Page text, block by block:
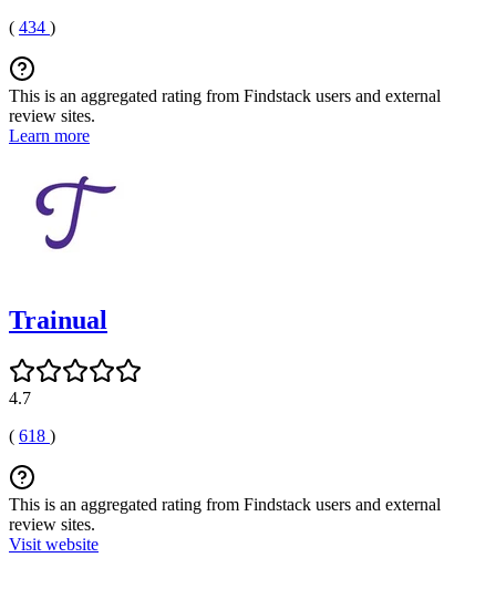
( 434 )
This is an aggregated rating from Findstack users and external
review sites.
Learn more
Trainual
4.7
( 618 )
This is an aggregated rating from Findstack users and external
review sites.
Visit website